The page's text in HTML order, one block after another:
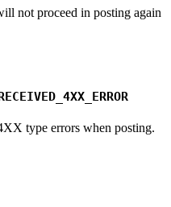
not proceed in posting again
type errors when posting.